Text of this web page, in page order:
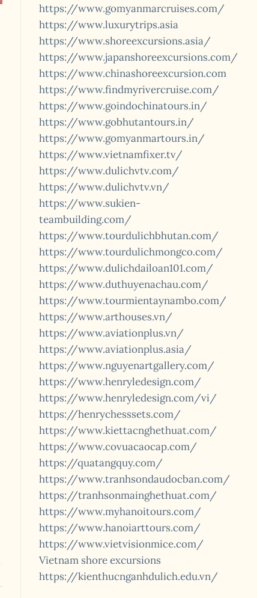
https://www.gomyanmarcruises.com/
https://www.luxurytrips.asia
https://www.shoreexcursions.asia/
https://www.japanshoreexcursions.com/
https://www.chinashoreexcursion.com
https://www.findmyrivercruise.com/
https://www.goindochinatours.in/
https://www.gobhutantours.in/
https://www.gomyanmartours.in/
https://www.vietnamfixer.tv/
https://www.dulichvtv.com/
https://www.dulichvtv.vn/
https://www.sukien-
teambuilding.com/
https://www.tourdulichbhutan.com/
https://www.tourdulichmongco.com/
https://www.dulichdailoan101.com/
https://www.duthuyenachau.com/
https://www.tourmientaynambo.com/
https://www.arthouses.vn/
https://www.aviationplus.vn/
https://www.aviationplus.asia/
https://www.nguyenartgallery.com/
https://www.henryledesign.com/
https://www.henryledesign.com/vi/
https://henrychesssets.com/
https://www.kiettacnghethuat.com/
https://www.covuacaocap.com/
https://quatangquy.com/
https://www.tranhsondaudocban.com/
https://tranhsonmainghethuat.com/
https://www.myhanoitours.com/
https://www.hanoiarttours.com/
https://www.vietvisionmice.com/
Vietnam shore excursions
https://kienthucnganhdulich.edu.vn/